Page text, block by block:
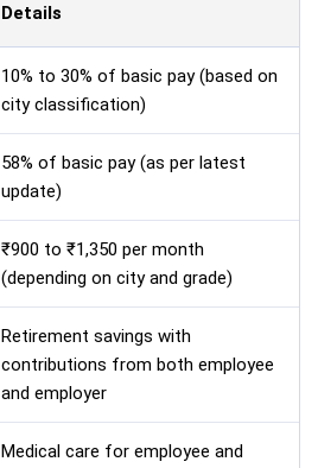
Details
10% to 30% of basic pay (based on
city classification)
58% of basic pay (as per latest
update)
₹900 to ₹1,350 per month
(depending on city and grade)
Retirement savings with
contributions from both employee
and employer
Medical care for employee and